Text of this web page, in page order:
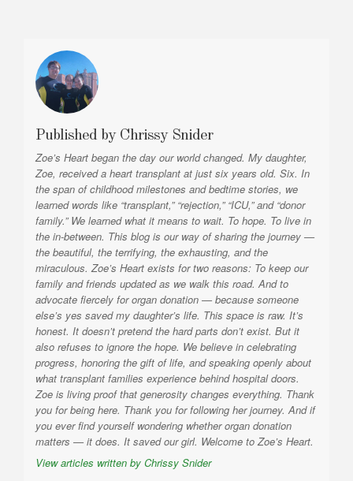
Published byChrissy Snider
Zoe’s Heart began the day our world changed. My daughter,
Zoe, received a heart transplant at just six years old. Six. In
the span of childhood milestones and bedtime stories, we
learned words like “transplant,” “rejection,” “ICU,” and “donor
family.” We learned what it means to wait. To hope. To live in
the in-between. This blog is our way of sharing the journey —
the beautiful, the terrifying, the exhausting, and the
miraculous. Zoe’s Heart exists for two reasons: To keep our
family and friends updated as we walk this road. And to
advocate fiercely for organ donation — because someone
else’s yes saved my daughter’s life. This space is raw. It’s
honest. It doesn’t pretend the hard parts don’t exist. But it
also refuses to ignore the hope. We believe in celebrating
progress, honoring the gift of life, and speaking openly about
what transplant families experience behind hospital doors.
Zoe is living proof that generosity changes everything. Thank
you for being here. Thank you for following her journey. And if
you ever find yourself wondering whether organ donation
matters — it does. It saved our girl. Welcome to Zoe’s Heart.
View articles written by Chrissy Snider